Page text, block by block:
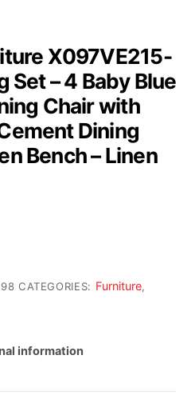
X097VE215-
Set – 4 Baby Blue
Chair with
Dining
Bench – Linen
CATEGORIES: Furniture,
information